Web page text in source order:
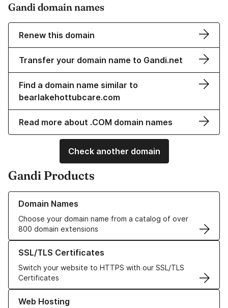
Gandi domain names
Renew this domain
Transfer your domain name to Gandi.net
Find a domain name similar to
bearlakehottubcare.com
Read more about .COM domain names
Check another domain
Gandi Products
Domain Names
Choose your domain name from a catalog of over
800 domain extensions
Learn more about our Domain Names
SSL/TLS Certificates
Switch your website to HTTPS with our SSL/TLS
Certificates
Learn more about our SSL/TLS Certificates
Web Hosting
Learn more about our Web Hosting solutions